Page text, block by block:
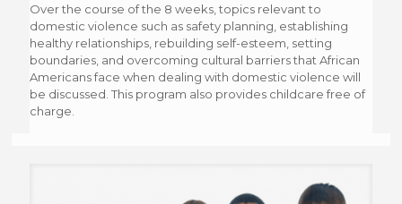
Over the course of the 8 weeks, topics relevant to
domestic violence such as safety planning, establishing
healthy relationships, rebuilding self-esteem, setting
boundaries, and overcoming cultural barriers that African
Americans face when dealing with domestic violence will
be discussed. This program also provides childcare free of
charge.